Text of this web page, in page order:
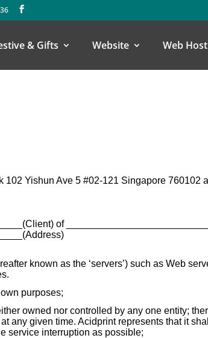
& Gifts Website Web
Yishun Ave 5 #02-121 Singapore 760102
of
known as the ‘servers’) such as Web
purposes;
owned nor controlled by any one entity;
any given time. Acidprint represents that it
service interruption as possible;